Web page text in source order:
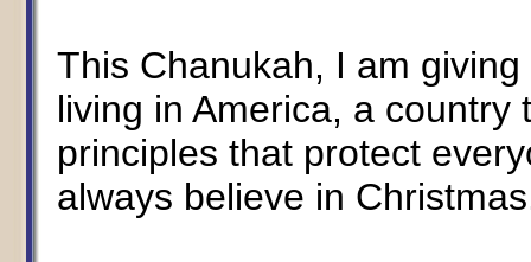
This Chanukah, I am
living in America, a
principles that protect
always believe in